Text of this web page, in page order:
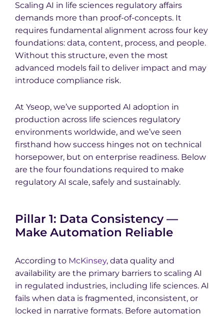
Scaling AI in life sciences regulatory affairs
demands more than proof-of-concepts. It
requires fundamental alignment across four key
foundations: data, content, process, and people.
Without this structure, even the most
advanced models fail to deliver impact and may
introduce compliance risk.
At Yseop, we’ve supported AI adoption in
production across life sciences regulatory
environments worldwide, and we’ve seen
firsthand how success hinges not on technical
horsepower, but on enterprise readiness. Below
are the four foundations required to make
regulatory AI scale, safely and sustainably.
Pillar 1: Data Consistency —
Make Automation Reliable
According to McKinsey, data quality and
availability are the primary barriers to scaling AI
in regulated industries, including life sciences. AI
fails when data is fragmented, inconsistent, or
locked in narrative formats. Before automation